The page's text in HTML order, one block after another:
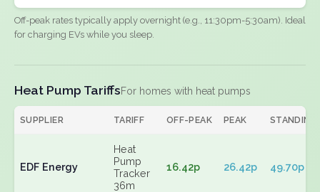
Off-peak rates typically apply overnight (e.g., 11:30pm-5:30am). Ideal
for charging EVs while you sleep.
Heat Pump TariffsFor homes with heat pumps
SUPPLIER TARIFF OFF-PEAK PEAK STANDING
EDF Energy
Heat
Pump
Tracker
36m
16.42p 26.42p 49.70p